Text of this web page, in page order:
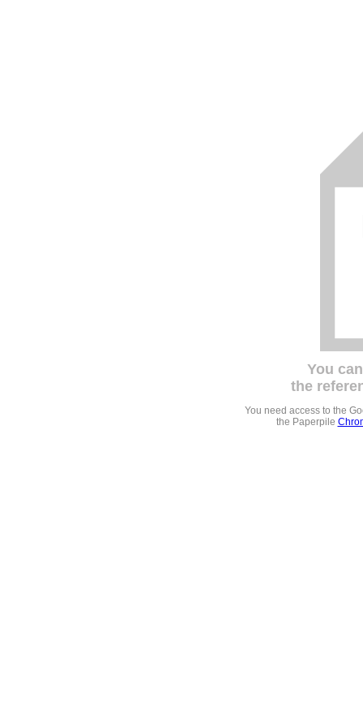
You
the
You need access to the
the Paperpile